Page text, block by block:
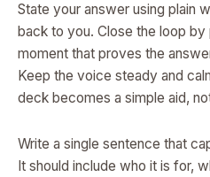
State your answer using plain
back to you. Close the loop
moment that proves the
Keep the voice steady and
deck becomes a simple aid,
Write a single sentence that
It should include who it is for,